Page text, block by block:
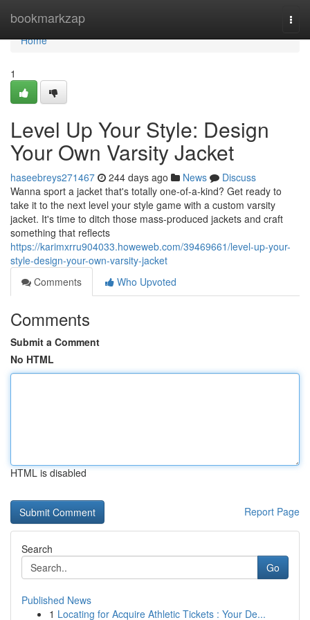
bookmarkzap
Home
Home
1
Level Up Your Style: Design
Your Own Varsity Jacket
haseebreys271467 244 days ago News
Discuss
Wanna sport a jacket that's totally one-of-a-kind? Get ready to
take it to the next level your style game with a custom varsity
jacket. It's time to ditch those mass-produced jackets and craft
something that reflects
https://karimxrru904033.howeweb.com/39469661/level-up-your-
style-design-your-own-varsity-jacket
Comments
Who Upvoted
Comments
Submit a Comment
No HTML
HTML is disabled
Report Page
Search
Go
Published News
1 Locating for Acquire Athletic Tickets : Your De...